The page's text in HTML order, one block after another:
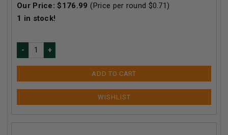
Our Price:$176.99 (Price per round $0.71)
1 in stock!
ADD TO CART